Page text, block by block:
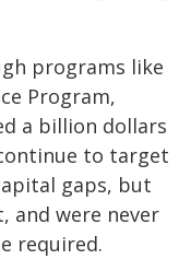
programs like
Program,
a billion dollars
to target
gaps, but
and were never
required.